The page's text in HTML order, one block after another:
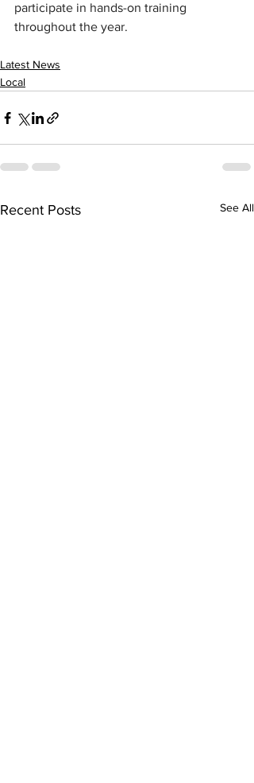
participate in hands-on training
throughout the year.
Latest News
Local
Recent Posts See All